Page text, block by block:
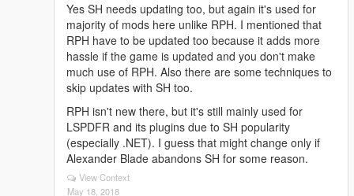
Yes SH needs updating too, but again it's used for
majority of mods here unlike RPH. I mentioned that
RPH have to be updated too because it adds more
hassle if the game is updated and you don't make
much use of RPH. Also there are some techniques to
skip updates with SH too.
RPH isn't new there, but it's still mainly used for
LSPDFR and its plugins due to SH popularity
(especially .NET). I guess that might change only if
Alexander Blade abandons SH for some reason.
View Context
May 18, 2018